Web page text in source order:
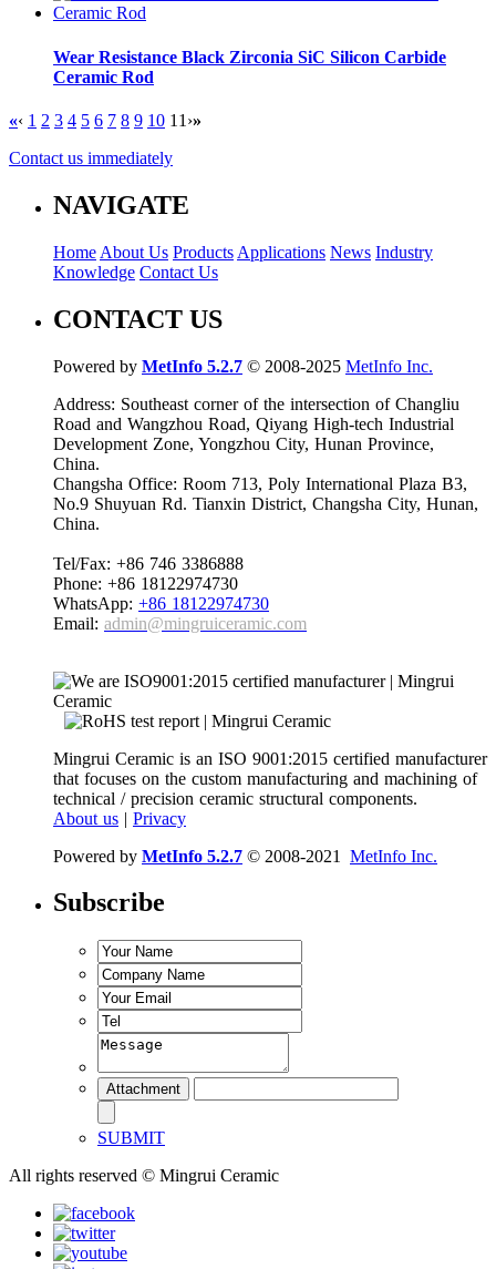
Wear Resistance Black Zirconia SiC Silicon Carbide
Ceramic Rod
«‹ 1 2 3 4 5 6 7 8 9 10 11 ›»
Contact us immediately
NAVIGATE
Home About Us Products Applications News Industry
Knowledge Contact Us
CONTACT US
Powered by MetInfo 5.2.7 © 2008-2025 MetInfo Inc.
Address: Southeast corner of the intersection of Changliu
Road and Wangzhou Road, Qiyang High-tech Industrial
Development Zone, Yongzhou City, Hunan Province,
China.
Changsha Office: Room 713, Poly International Plaza B3,
No.9 Shuyuan Rd. Tianxin District, Changsha City, Hunan,
China.
Tel/Fax: +86 746 3386888
Phone: +86 18122974730
WhatsApp: +86 18122974730
Email: admin@mingruiceramic.com
Mingrui Ceramic is an ISO 9001:2015 certified manufacturer
that focuses on the custom manufacturing and machining of
technical / precision ceramic structural components.
About us | Privacy
Powered by MetInfo 5.2.7 © 2008-2021 MetInfo Inc.
Subscribe
SUBMIT
All rights reserved © Mingrui Ceramic